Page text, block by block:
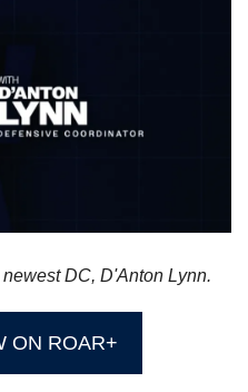
DC, D'Anton Lynn.
ON ROAR+